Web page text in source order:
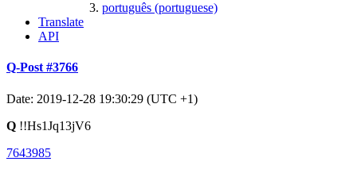
português (portuguese)
Translate
API
Q-Post #3766
Date: 2019-12-28 19:30:29 (UTC +1)
Q !!Hs1Jq13jV6
7643985